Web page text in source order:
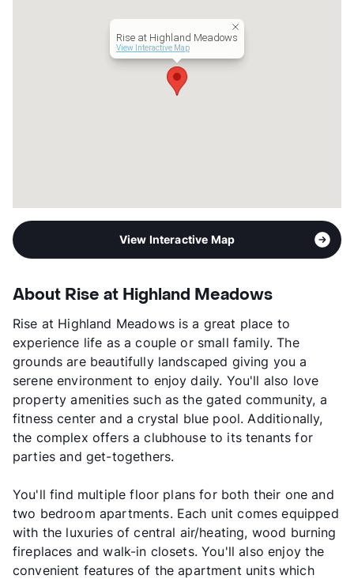
Rise at Highland Meadows
View Interactive Map
View Interactive Map
About Rise at Highland Meadows
Rise at Highland Meadows is a great place to
experience life as a couple or small family. The
grounds are beautifully landscaped giving you a
serene environment to enjoy daily. You'll also love
property amenities such as the gated community, a
fitness center and a crystal blue pool. Additionally,
the complex offers a clubhouse to its tenants for
parties and get-togethers.
You'll find multiple floor plans for both their one and
two bedroom apartments. Each unit comes equipped
with the luxuries of central air/heating, wood burning
fireplaces and walk-in closets. You'll also enjoy the
convenient features of the apartment units which